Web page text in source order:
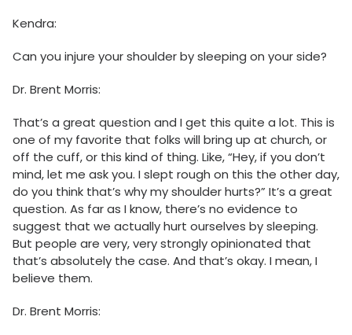
Kendra:
Can you injure your shoulder by sleeping on your side?
Dr. Brent Morris:
That’s a great question and I get this quite a lot. This is
one of my favorite that folks will bring up at church, or
off the cuff, or this kind of thing. Like, “Hey, if you don’t
mind, let me ask you. I slept rough on this the other day,
do you think that’s why my shoulder hurts?” It’s a great
question. As far as I know, there’s no evidence to
suggest that we actually hurt ourselves by sleeping.
But people are very, very strongly opinionated that
that’s absolutely the case. And that’s okay. I mean, I
believe them.
Dr. Brent Morris: